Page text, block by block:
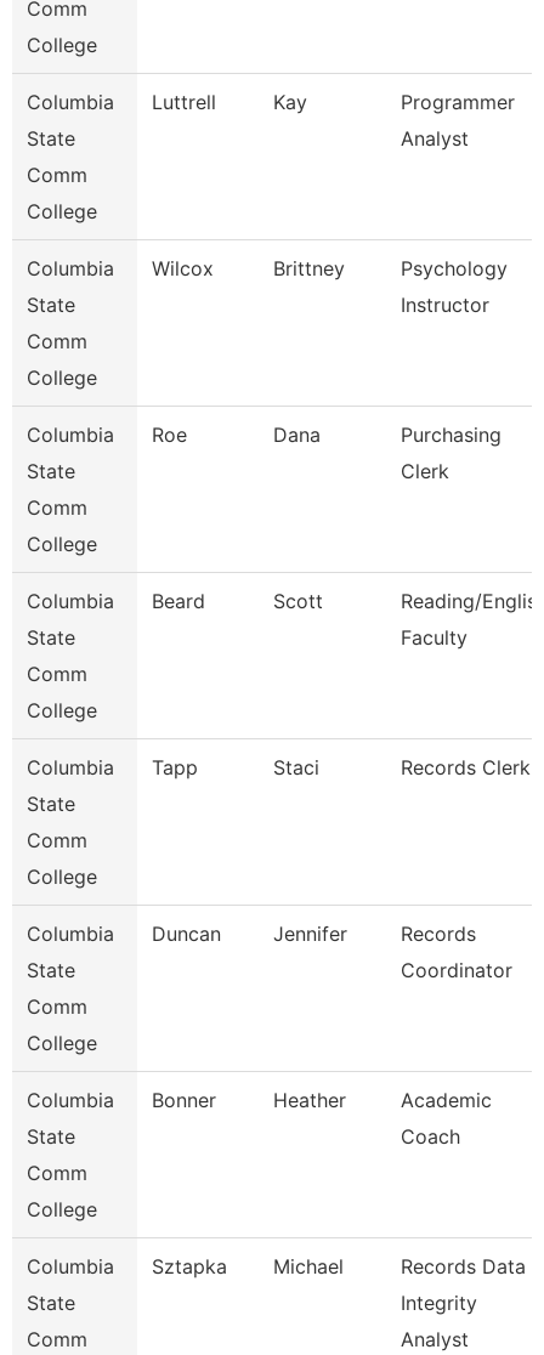
Comm
College
Columbia
State
Comm
College
Luttrell Kay
Programmer
Analyst
Columbia
State
Comm
College
Wilcox Brittney
Psychology
Instructor
Columbia
State
Comm
College
Roe Dana
Purchasing
Clerk
Columbia
State
Comm
College
Beard Scott
Reading/
Faculty
Columbia
State
Comm
College
Tapp Staci Records Clerk
Columbia
State
Comm
College
Duncan Jennifer
Records
Coordinator
Columbia
State
Comm
College
Bonner Heather
Academic
Coach
Columbia
State
Comm
Sztapka Michael
Records Data
Integrity
Analyst